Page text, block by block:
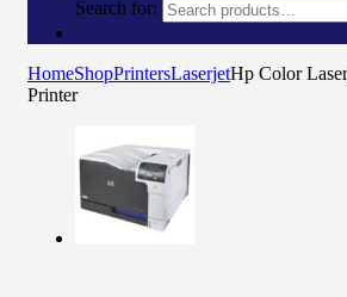
Search for:
HomeShopPrintersLaserjetHp Color
Printer